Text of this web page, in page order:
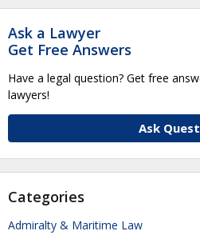
Ask a Lawyer
Get Free Answers
Have a legal question? Get free
lawyers!
Ask
Categories
Admiralty & Maritime Law